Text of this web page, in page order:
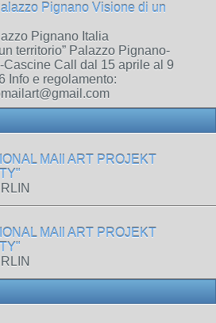
Pignano Visione di un
Pignano Italia
territorio” Palazzo Pignano-
Cascine Call dal 15 aprile al 9
Info e regolamento:
MAIl ART PROJEKT
MAIl ART PROJEKT